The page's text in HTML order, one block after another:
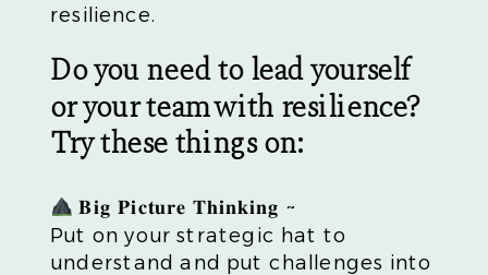
resilience.
Do you need to lead yourself
or your team with resilience?
Try these things on:
𝐁𝐢𝐠 𝐏𝐢𝐜𝐭𝐮𝐫𝐞 𝐓𝐡𝐢𝐧𝐤𝐢𝐧𝐠 ~
Put on your strategic hat to
understand and put challenges into